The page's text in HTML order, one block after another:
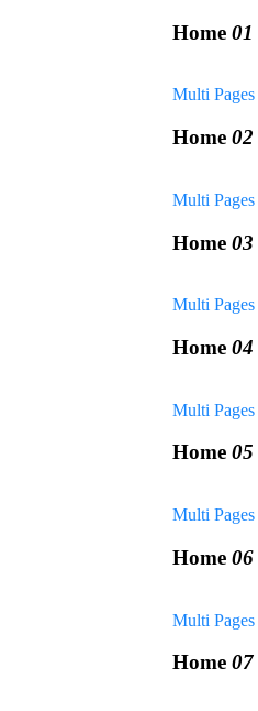
Home 01
Multi Pages
Home 02
Multi Pages
Home 03
Multi Pages
Home 04
Multi Pages
Home 05
Multi Pages
Home 06
Multi Pages
Home 07